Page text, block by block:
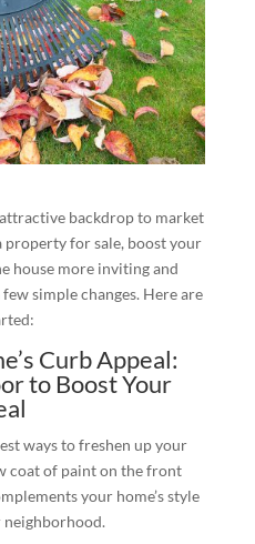
backdrop to market
property for sale, boost your
house more inviting and
simple changes. Here are
Curb Appeal:
to Boost Your
ways to freshen up your
coat of paint on the front
your home’s style
neighborhood.